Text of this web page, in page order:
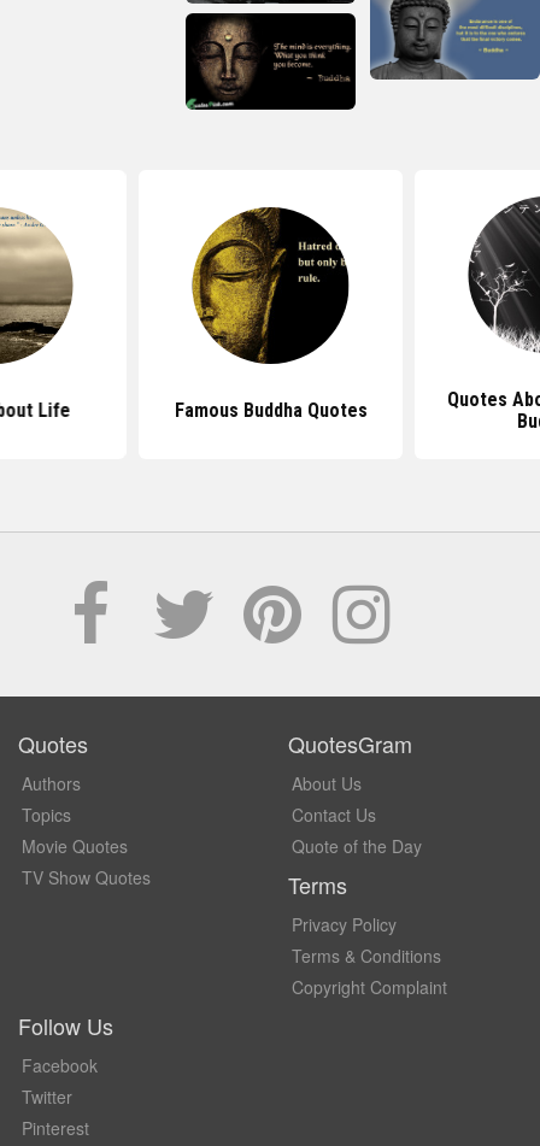
Life Famous Buddha Quotes
Quotes
Quotes
Authors
Topics
Movie Quotes
TV Show Quotes
QuotesGram
About Us
Contact Us
Quote of the Day
Terms
Privacy Policy
Terms & Conditions
Copyright Complaint
Follow Us
Facebook
Twitter
Pinterest